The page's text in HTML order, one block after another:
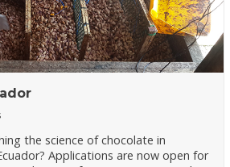
the science of chocolate in
Applications are now open for